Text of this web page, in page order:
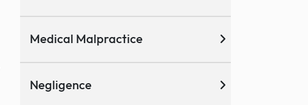
Medical Malpractice
Negligence